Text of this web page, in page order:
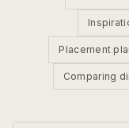
Placement
Comparing